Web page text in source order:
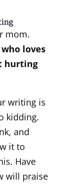
mom.
loves
hurting
writing is
kidding.
and
it to
Have
will praise